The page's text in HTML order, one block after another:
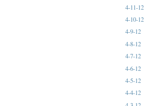
4-11-12
4-10-12
4-9-12
4-8-12
4-7-12
4-6-12
4-5-12
4-4-12